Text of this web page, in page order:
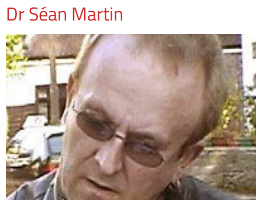
Dr Séan Martin